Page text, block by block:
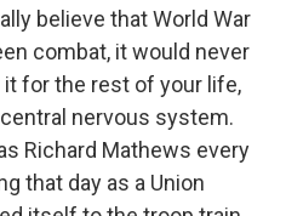
believe that World War
combat, it would never
it for the rest of your life,
nervous system.
Richard Mathews every
that day as a Union